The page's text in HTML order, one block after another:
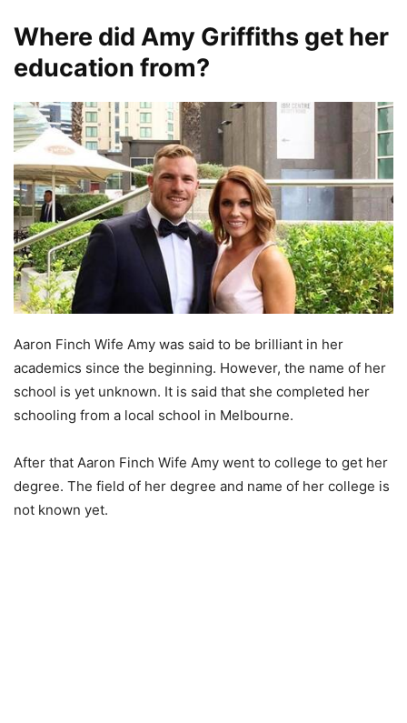
Where did Amy Griffiths get her
education from?
Aaron Finch Wife Amy was said to be brilliant in her
academics since the beginning. However, the name of her
school is yet unknown. It is said that she completed her
schooling from a local school in Melbourne.
After that Aaron Finch Wife Amy went to college to get her
degree. The field of her degree and name of her college is
not known yet.